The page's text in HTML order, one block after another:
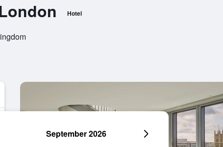
Hotel
September 2026